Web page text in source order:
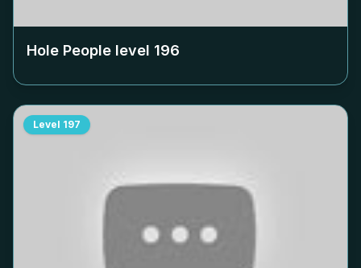
Hole People level 196
Level 197